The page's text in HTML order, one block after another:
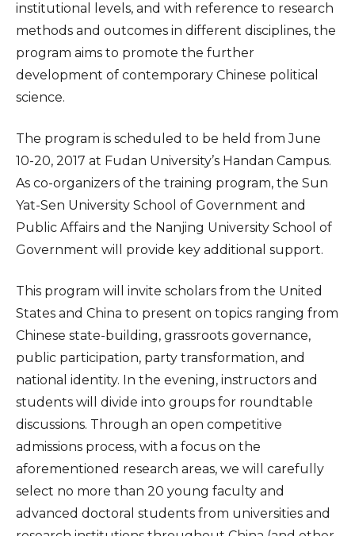
institutional levels, and with reference to research
methods and outcomes in different disciplines, the
program aims to promote the further
development of contemporary Chinese political
science.
The program is scheduled to be held from June
10-20, 2017 at Fudan University’s Handan Campus.
As co-organizers of the training program, the Sun
Yat-Sen University School of Government and
Public Affairs and the Nanjing University School of
Government will provide key additional support.
This program will invite scholars from the United
States and China to present on topics ranging from
Chinese state-building, grassroots governance,
public participation, party transformation, and
national identity. In the evening, instructors and
students will divide into groups for roundtable
discussions. Through an open competitive
admissions process, with a focus on the
aforementioned research areas, we will carefully
select no more than 20 young faculty and
advanced doctoral students from universities and